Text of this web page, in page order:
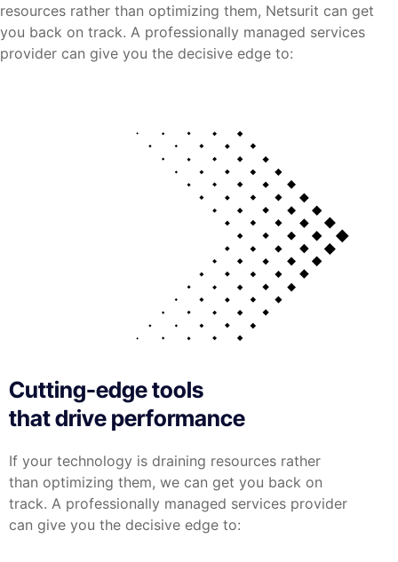
resources rather than optimizing them, Netsurit can get
you back on track. A professionally managed services
provider can give you the decisive edge to:
Cutting-edge tools
that drive performance
If your technology is draining resources rather
than optimizing them, we can get you back on
track. A professionally managed services provider
can give you the decisive edge to: